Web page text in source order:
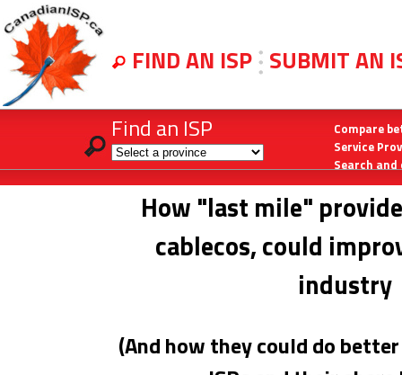
FIND AN ISP SUBMIT AN
Find an ISP
Compare
Service
Search and
How "last mile"
cablecos, could
industry
(And how they could do